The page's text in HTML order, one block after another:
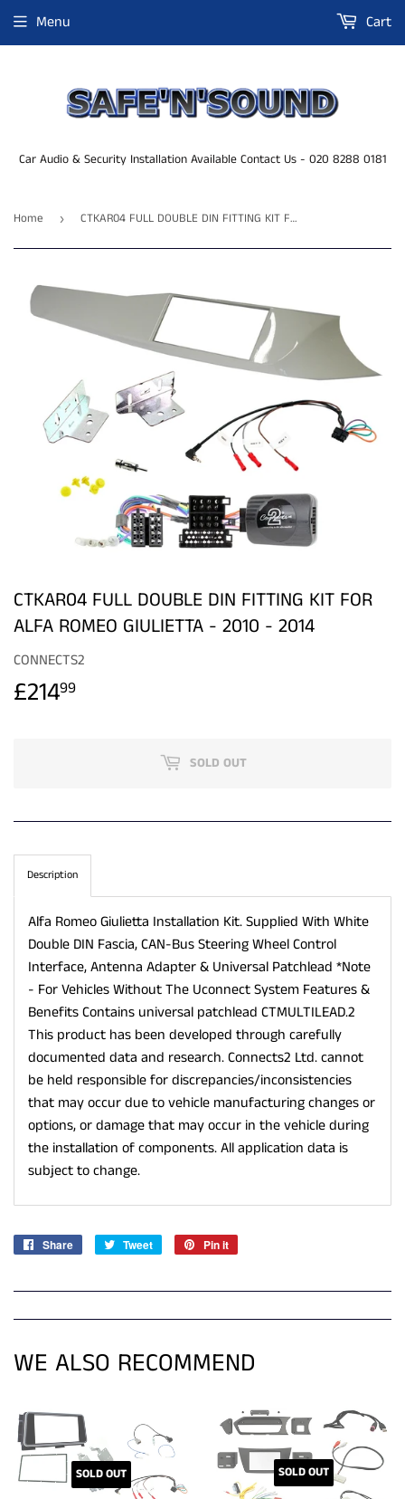
Car Audio & Security Installation Available Contact Us - 020 8288 0181
Menu Cart
Home › CTKAR04 FULL DOUBLE DIN FITTING KIT FOR ALFA ROMEO GIULIETTA - 2010 - 2014
CTKAR04 FULL DOUBLE DIN FITTING KIT FOR
ALFA ROMEO GIULIETTA - 2010 - 2014
CONNECTS2
£21499
SOLD OUT
Description
Alfa Romeo Giulietta Installation Kit. Supplied With White
Double DIN Fascia, CAN-Bus Steering Wheel Control
Interface, Antenna Adapter & Universal Patchlead *Note
- For Vehicles Without The Uconnect System Features &
Benefits Contains universal patchlead CTMULTILEAD.2
This product has been developed through carefully
documented data and research. Connects2 Ltd. cannot
be held responsible for discrepancies/inconsistencies
that may occur due to vehicle manufacturing changes or
options, or damage that may occur in the vehicle during
the installation of components. All application data is
subject to change.
Share
Share
Tweet
Tweet
Pin it
WE ALSO RECOMMEND
SOLD OUT SOLD OUT